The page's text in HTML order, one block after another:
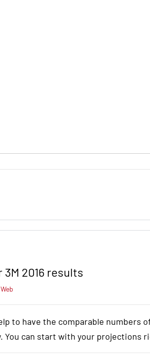
2016 results
Web
to have the comparable numbers of
You can start with your projections